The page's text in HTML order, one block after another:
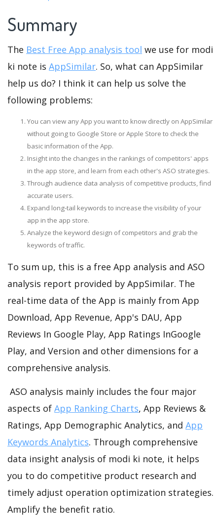
Summary
The Best Free App analysis tool we use for modi
ki note is AppSimilar. So, what can AppSimilar
help us do? I think it can help us solve the
following problems:
You can view any App you want to know directly on AppSimilar
without going to Google Store or Apple Store to check the
basic information of the App.
Insight into the changes in the rankings of competitors' apps
in the app store, and learn from each other's ASO strategies.
Through audience data analysis of competitive products, find
accurate users.
Expand long-tail keywords to increase the visibility of your
app in the app store.
Analyze the keyword design of competitors and grab the
keywords of traffic.
To sum up, this is a free App analysis and ASO
analysis report provided by AppSimilar. The
real-time data of the App is mainly from App
Download, App Revenue, App's DAU, App
Reviews In Google Play, App Ratings InGoogle
Play, and Version and other dimensions for a
comprehensive analysis.
ASO analysis mainly includes the four major
aspects of App Ranking Charts, App Reviews &
Ratings, App Demographic Analytics, and App
Keywords Analytics. Through comprehensive
data insight analysis of modi ki note, it helps
you to do competitive product research and
timely adjust operation optimization strategies.
Amplify the benefit ratio.